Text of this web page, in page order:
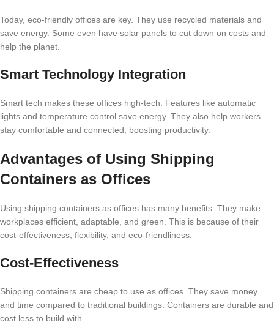
Today, eco-friendly offices are key. They use recycled materials and
save energy. Some even have solar panels to cut down on costs and
help the planet.
Smart Technology Integration
Smart tech makes these offices high-tech. Features like automatic
lights and temperature control save energy. They also help workers
stay comfortable and connected, boosting productivity.
Advantages of Using Shipping
Containers as Offices
Using shipping containers as offices has many benefits. They make
workplaces efficient, adaptable, and green. This is because of their
cost-effectiveness, flexibility, and eco-friendliness.
Cost-Effectiveness
Shipping containers are cheap to use as offices. They save money
and time compared to traditional buildings. Containers are durable and
cost less to build with.